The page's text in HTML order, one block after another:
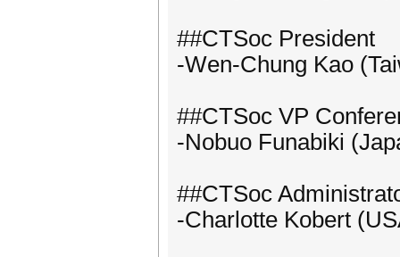
##CTSoc President
-Wen-Chung Kao
##CTSoc VP
-Nobuo Funabiki
##CTSoc
-Charlotte Kobert